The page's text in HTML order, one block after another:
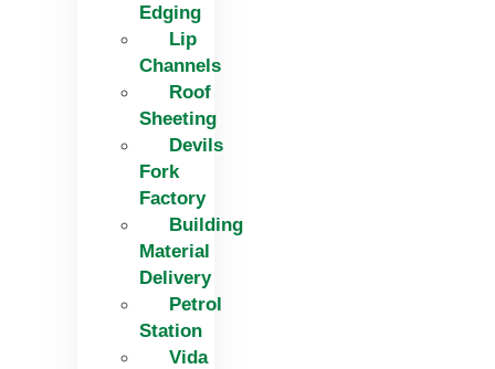
Edging​
Lip
Channels
Roof
Sheeting
Devils
Fork
Factory
Building
Material
Delivery
Petrol
Station
Vida